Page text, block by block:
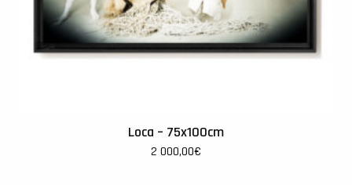
Loca – 75x100cm
2 000,00€